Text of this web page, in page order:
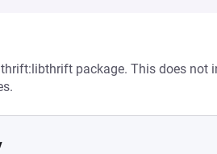
package. This does not